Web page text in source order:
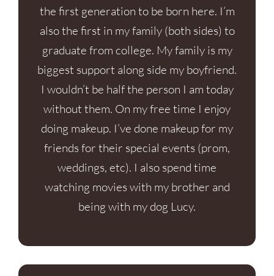
the first generation to be born here. I’m
also the first in my family (both sides) to
graduate from college. My family is my
biggest support along side my boyfriend.
I wouldn’t be half the person I am today
without them. On my free time I enjoy
doing makeup. I’ve done makeup for my
friends for their special events (prom,
weddings, etc). I also spend time
watching movies with my brother and
being with my dog Lucy.